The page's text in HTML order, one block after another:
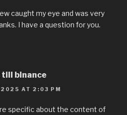
caught my eye and was very
I have a question for you.
binance
2025 AT 2:03 PM
specific about the content of